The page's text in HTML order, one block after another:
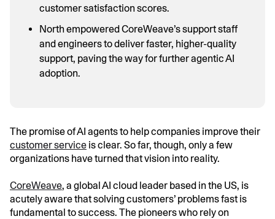
customer satisfaction scores.
North empowered CoreWeave’s support staff
and engineers to deliver faster, higher-quality
support, paving the way for further agentic AI
adoption.
The promise of AI agents to help companies improve their
customer service is clear. So far, though, only a few
organizations have turned that vision into reality.
CoreWeave, a global AI cloud leader based in the US, is
acutely aware that solving customers’ problems fast is
fundamental to success. The pioneers who rely on